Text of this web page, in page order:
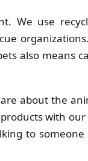
We use
also means
about the
with our
to someone